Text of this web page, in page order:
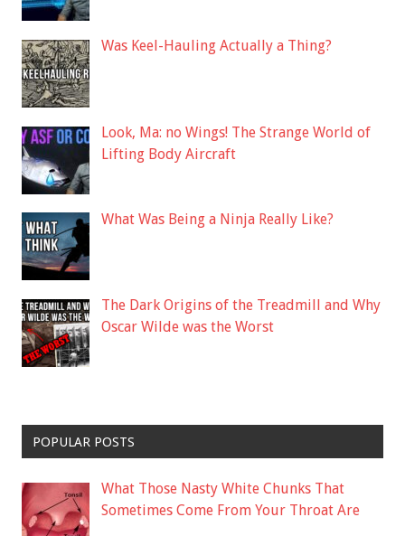
Was Keel-Hauling Actually a Thing?
Look, Ma: no Wings! The Strange World of
Lifting Body Aircraft
What Was Being a Ninja Really Like?
The Dark Origins of the Treadmill and Why
Oscar Wilde was the Worst
POPULAR POSTS
What Those Nasty White Chunks That
Sometimes Come From Your Throat Are